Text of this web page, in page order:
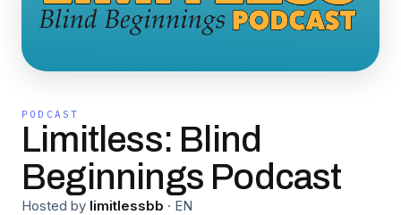
PODCAST
Limitless: Blind
Beginnings Podcast
Hosted by limitlessbb · EN